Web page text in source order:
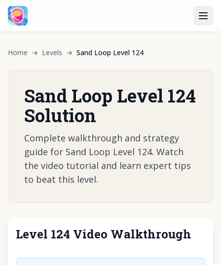
Home → Levels → Sand Loop Level 124
Sand Loop Level 124
Solution
Complete walkthrough and strategy
guide for Sand Loop Level 124. Watch
the video tutorial and learn expert tips
to beat this level.
Level 124 Video Walkthrough
Click to play video